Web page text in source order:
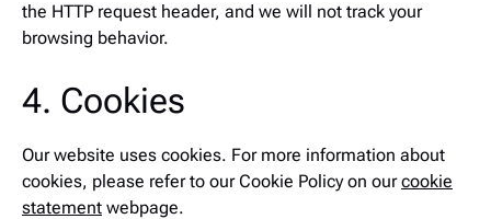
the HTTP request header, and we will not track your
browsing behavior.
4. Cookies
Our website uses cookies. For more information about
cookies, please refer to our Cookie Policy on ourcookie
statement webpage.